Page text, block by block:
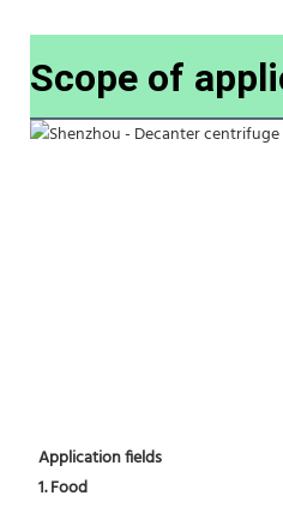
Scope of
Application fields
1. Food